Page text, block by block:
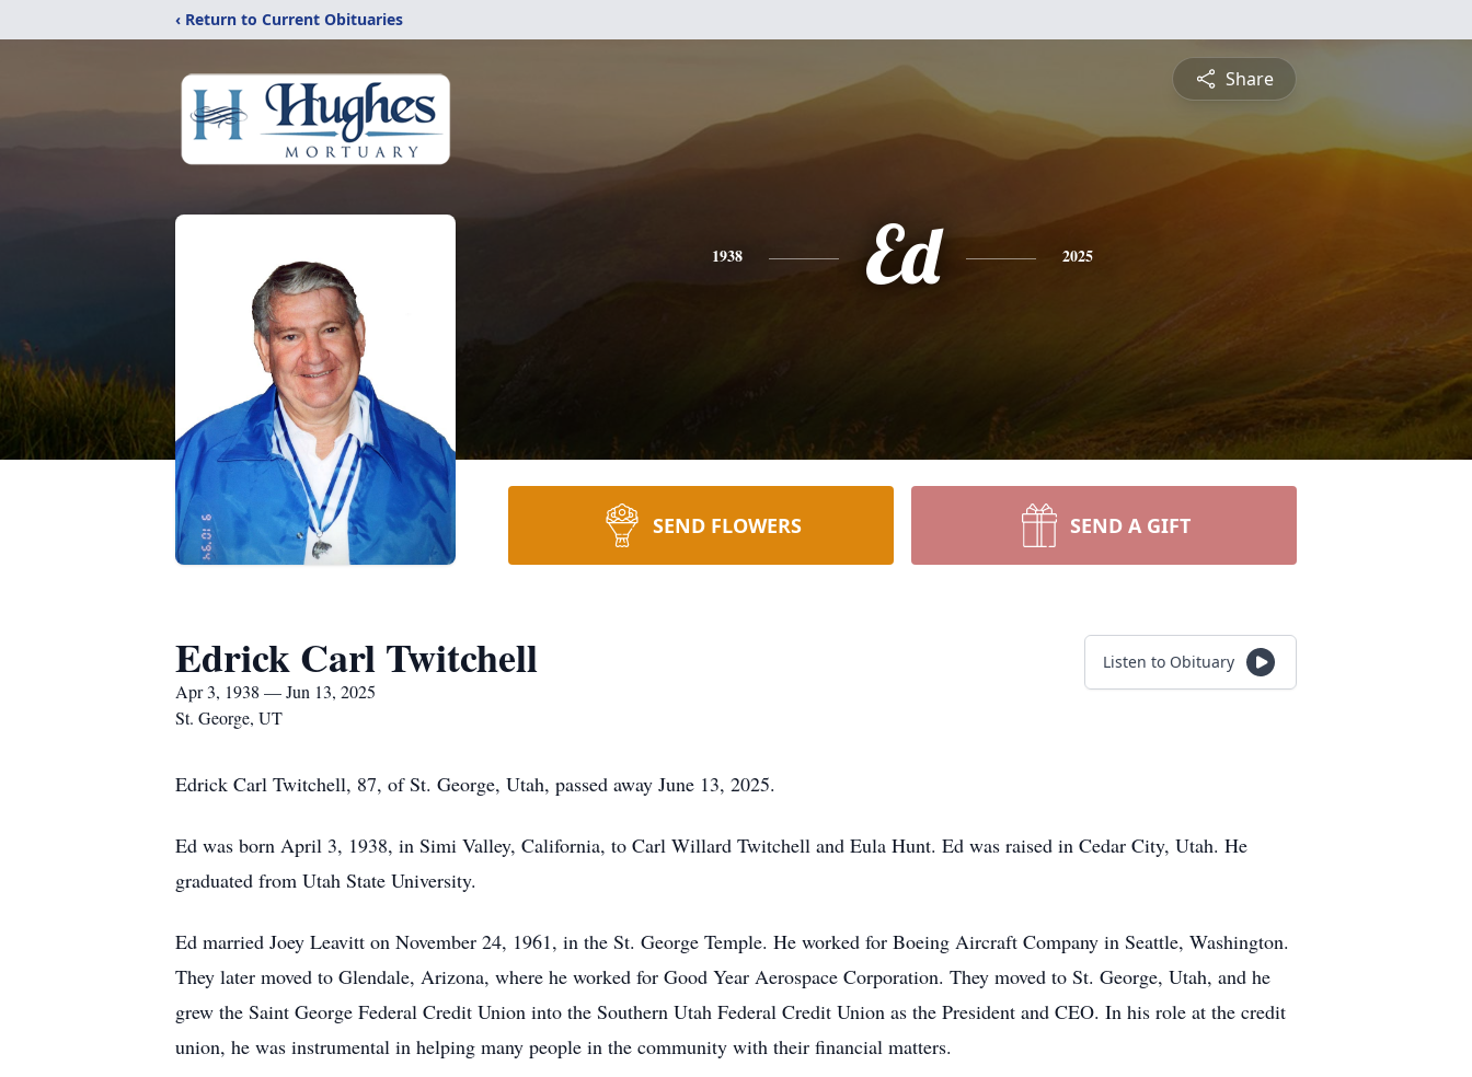
‹ Return to Current Obituaries
Share
1938 Ed 2025
SEND FLOWERS SEND A GIFT
Edrick Carl Twitchell
Apr 3, 1938 — Jun 13, 2025
St. George, UT
Listen to Obituary
Edrick Carl Twitchell, 87, of St. George, Utah, passed away June 13, 2025.
Ed was born April 3, 1938, in Simi Valley, California, to Carl Willard Twitchell and Eula Hunt. Ed was raised in Cedar City, Utah. He
graduated from Utah State University.
Ed married Joey Leavitt on November 24, 1961, in the St. George Temple. He worked for Boeing Aircraft Company in Seattle, Washington.
They later moved to Glendale, Arizona, where he worked for Good Year Aerospace Corporation. They moved to St. George, Utah, and he
grew the Saint George Federal Credit Union into the Southern Utah Federal Credit Union as the President and CEO. In his role at the credit
union, he was instrumental in helping many people in the community with their financial matters.